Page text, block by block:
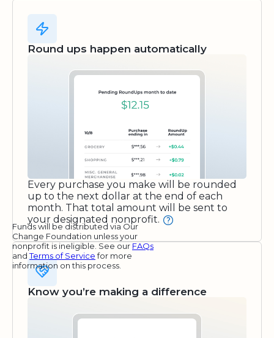
Round ups happen automatically
Every purchase you make will be rounded
up to the next dollar at the end of each
month. That total amount will be sent to
your designated nonprofit.
Funds will be distributed via Our
Change Foundation unless your
nonprofit is ineligible. See our FAQs
andTerms of Servicefor more
information on this process.
Know you’re making a difference